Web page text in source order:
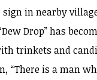
in nearby
Drop” has
trinkets and
is a man